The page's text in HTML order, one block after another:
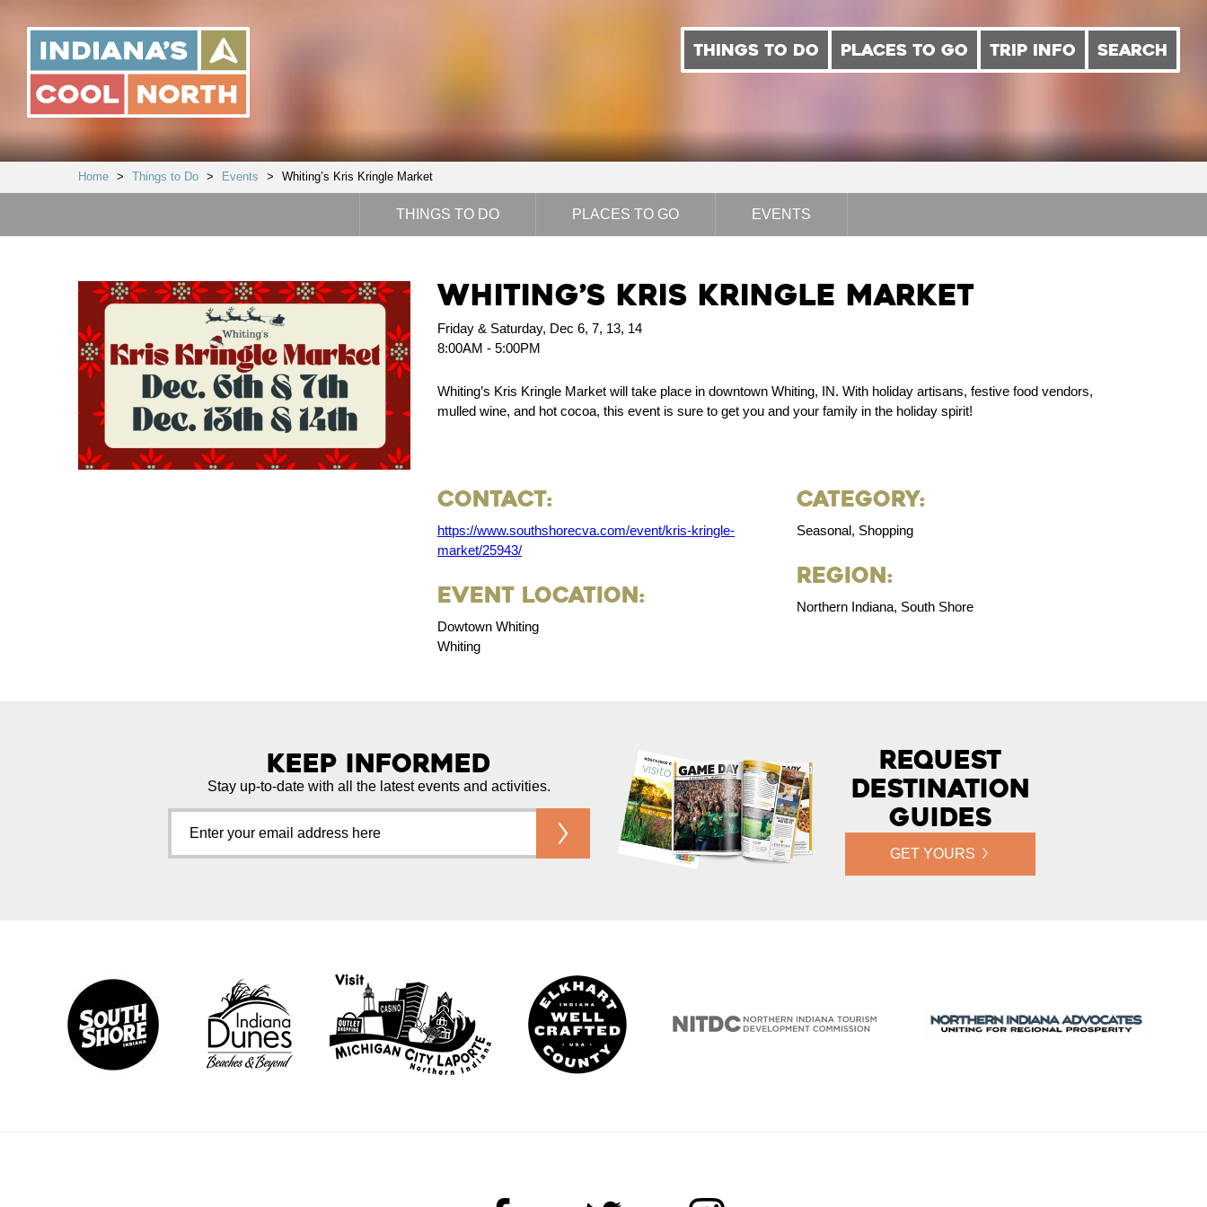
Indiana's
Cool
THINGS TO DO PLACES TO GO TRIP INFO SEARCH
Home > Things to Do > Events > Whiting’s Kris Kringle Market
THINGS TO DO PLACES TO GO EVENTS
Whiting’s Kris Kringle Market
Friday & Saturday, Dec 6, 7, 13, 14
8:00AM - 5:00PM
Whiting’s Kris Kringle Market will take place in downtown Whiting, IN. With holiday artisans, festive food vendors,
mulled wine, and hot cocoa, this event is sure to get you and your family in the holiday spirit!
Contact:
https://www.southshorecva.com/event/kris-kringle-
market/25943/
Event Location:
Dowtown Whiting
Whiting
Category:
Seasonal, Shopping
Region:
Northern Indiana, South Shore
Keep Informed
Stay up-to-date with all the latest events and activities.
Request
Destination
Guides
GET YOURS